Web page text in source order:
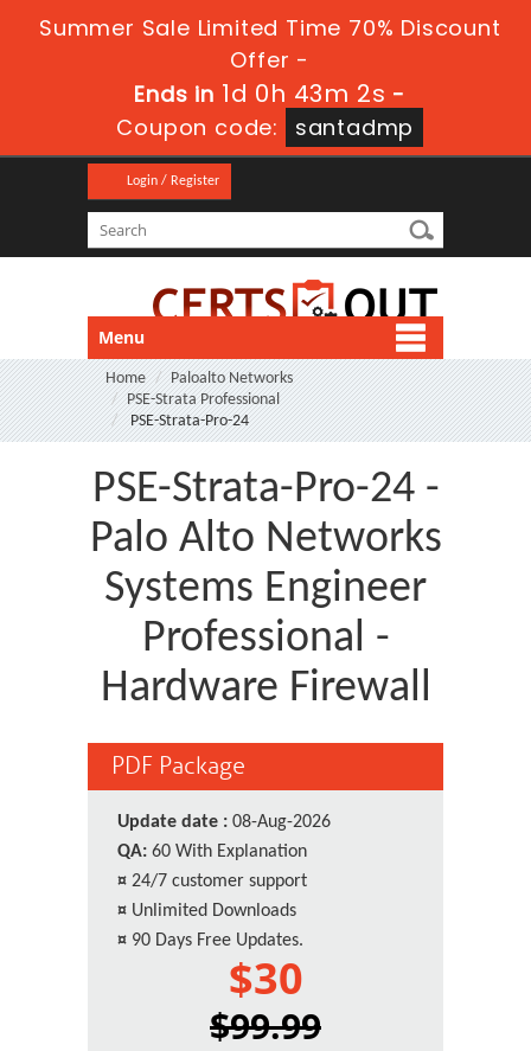
Summer Sale Limited Time 70% Discount
Offer -
Ends in 1d 0h 43m 2s -
Coupon code:
santadmp
Login / Register
Menu
Home
Paloalto Networks
PSE-Strata Professional
PSE-Strata-Pro-24
PSE-Strata-Pro-24 -
Palo Alto Networks
Systems Engineer
Professional -
Hardware Firewall
PDF Package
Update date : 08-Aug-2026
QA: 60 With Explanation
¤ 24/7 customer support
¤ Unlimited Downloads
¤ 90 Days Free Updates.
$30
$99.99